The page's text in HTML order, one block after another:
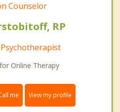
Counselor
RP
Online Therapy
me View my profile